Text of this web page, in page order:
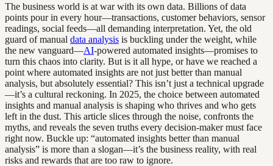
The business world is at war with its own data. Billions of data
points pour in every hour—transactions, customer behaviors, sensor
readings, social feeds—all demanding interpretation. Yet, the old
guard of manual data analysis is buckling under the weight, while
the new vanguard—AI-powered automated insights—promises to
turn this chaos into clarity. But is it all hype, or have we reached a
point where automated insights are not just better than manual
analysis, but absolutely essential? This isn’t just a technical upgrade
—it’s a cultural reckoning. In 2025, the choice between automated
insights and manual analysis is shaping who thrives and who gets
left in the dust. This article slices through the noise, confronts the
myths, and reveals the seven truths every decision-maker must face
right now. Buckle up: “automated insights better than manual
analysis” is more than a slogan—it’s the business reality, with real
risks and rewards that are too raw to ignore.